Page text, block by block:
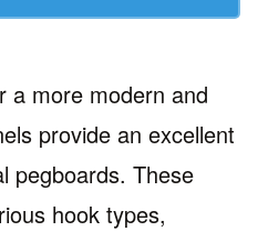
a more modern and
provide an excellent
pegboards. These
hook types,